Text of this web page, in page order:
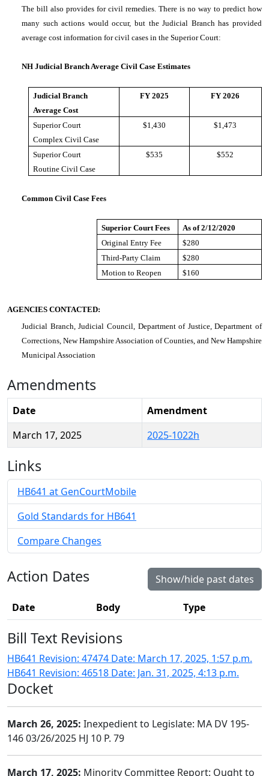
The bill also provides for civil remedies. There is no way to predict how
many such actions would occur, but the Judicial Branch has provided
average cost information for civil cases in the Superior Court:
NH Judicial Branch Average Civil Case Estimates
Judicial Branch
Average Cost
FY 2025 FY 2026
Superior Court
Complex Civil Case
$1,430 $1,473
Superior Court
Routine Civil Case
$535 $552
Common Civil Case Fees
Superior Court Fees
As of 2/12/2020
Original Entry Fee
$280
Third-Party Claim
$280
Motion to Reopen
$160
AGENCIES CONTACTED:
Judicial Branch, Judicial Council, Department of Justice, Department of
Corrections, New Hampshire Association of Counties, and New Hampshire
Municipal Association
Amendments
Date
Amendment
March 17, 2025
2025-1022h
Links
HB641 at GenCourtMobile
Gold Standards for HB641
Compare Changes
Action Dates Show/hide past dates
Date Body Type
Bill Text Revisions
HB641 Revision: 47474 Date: March 17, 2025, 1:57 p.m.
HB641 Revision: 46518 Date: Jan. 31, 2025, 4:13 p.m.
Docket
March 26, 2025: Inexpedient to Legislate: MA DV 195-
146 03/26/2025 HJ 10 P. 79
March 17, 2025: Minority Committee Report: Ought to